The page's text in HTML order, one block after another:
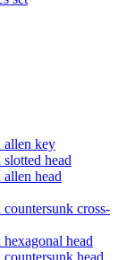
allen key
head
head
cross-
head
head